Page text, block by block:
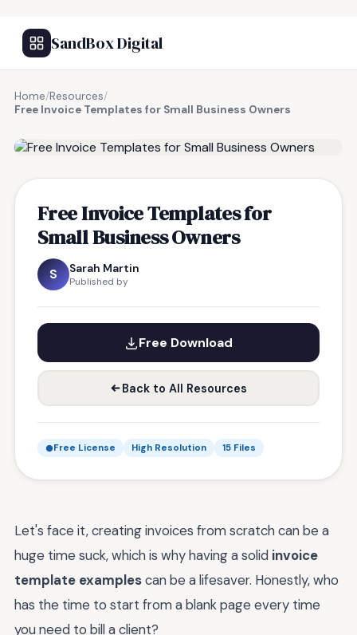
SandBox Digital
Home/Resources/
Free Invoice Templates for Small Business Owners
Free Invoice Templates for
Small Business Owners
S Sarah Martin
Published by
Free Download
Back to All Resources
Free License High Resolution 15 Files
Let's face it, creating invoices from scratch can be a
huge time suck, which is why having a solid invoice
template examplescan be a lifesaver. Honestly, who
has the time to start from a blank page every time
you need to bill a client?